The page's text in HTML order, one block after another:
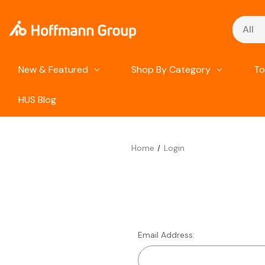
Search
New & Featured Shop By Category
HUS Blog
Home Login
Email Address: